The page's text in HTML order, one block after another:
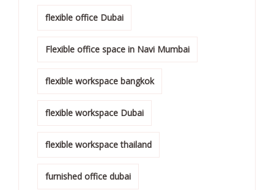
flexible office Dubai
Flexible office space in Navi Mumbai
flexible workspace bangkok
flexible workspace Dubai
flexible workspace thailand
furnished office dubai